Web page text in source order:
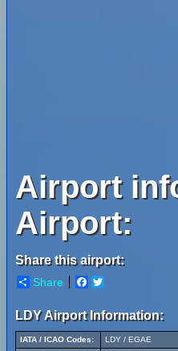
Airport
Airport:
Share this airport:
Share Facebook
LDY Airport Information:
IATA / ICAO Codes: LDY / EGAE